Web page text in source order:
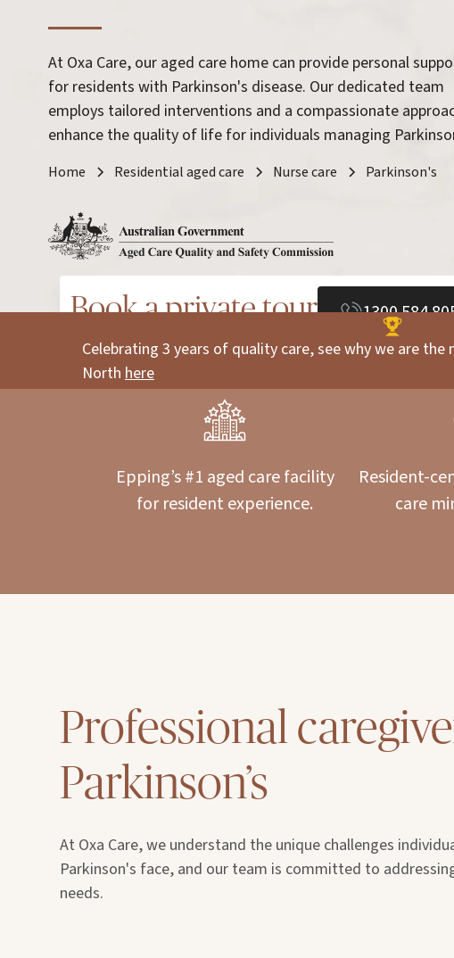
At Oxa Care, our aged care home can provide personal
for residents with Parkinson's disease. Our dedicated team
employs tailored interventions and a compassionate
enhance the quality of life for individuals managing
Home Residential aged care Nurse care Parkinson's
Book a private tour 1300 584
Celebrating 3 years of quality care, see why we are
North here
Epping’s #1 aged care facility
for resident experience.
Resident-
care
Professional
Parkinson’s
At Oxa Care, we understand the unique challenges
Parkinson's face, and our team is committed to
needs.